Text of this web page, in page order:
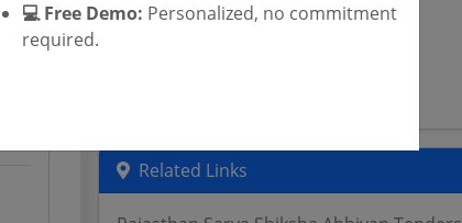
Jharkand Tenders
Related Links
💻 Free Demo: Personalized, no commitment
required.